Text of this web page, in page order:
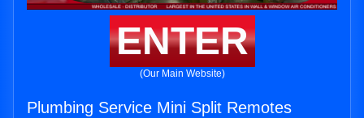
ENTER
(Our Main Website)
Plumbing Service Mini Split Remotes